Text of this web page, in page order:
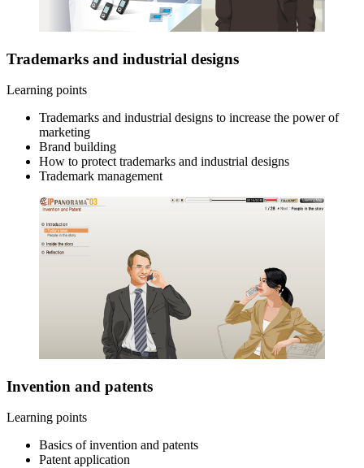
Trademarks and industrial designs
Learning points
Trademarks and industrial designs to increase the power of
marketing
Brand building
How to protect trademarks and industrial designs
Trademark management
Invention and patents
Learning points
Basics of invention and patents
Patent application